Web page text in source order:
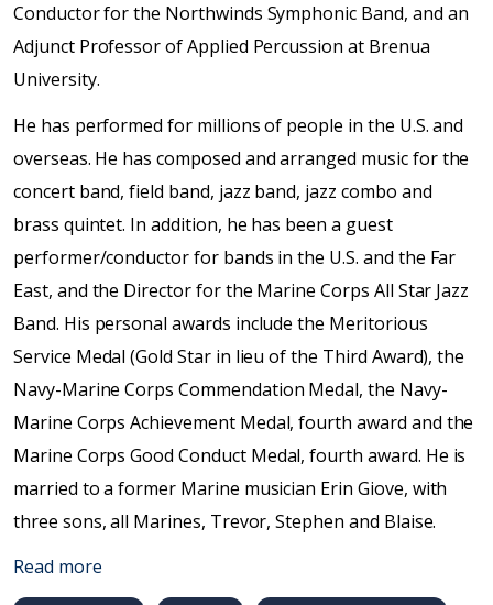
Conductor for the Northwinds Symphonic Band, and an
Adjunct Professor of Applied Percussion at Brenua
University.
He has performed for millions of people in the U.S. and
overseas. He has composed and arranged music for the
concert band, field band, jazz band, jazz combo and
brass quintet. In addition, he has been a guest
performer/conductor for bands in the U.S. and the Far
East, and the Director for the Marine Corps All Star Jazz
Band. His personal awards include the Meritorious
Service Medal (Gold Star in lieu of the Third Award), the
Navy-Marine Corps Commendation Medal, the Navy-
Marine Corps Achievement Medal, fourth award and the
Marine Corps Good Conduct Medal, fourth award. He is
married to a former Marine musician Erin Giove, with
three sons, all Marines, Trevor, Stephen and Blaise.
Read more